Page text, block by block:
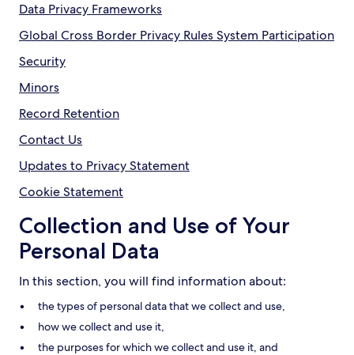
Data Privacy Frameworks
Global Cross Border Privacy Rules System Participation
Security
Minors
Record Retention
Contact Us
Updates to Privacy Statement
Cookie Statement
Collection and Use of Your
Personal Data
In this section, you will find information about:
the types of personal data that we collect and use,
how we collect and use it,
the purposes for which we collect and use it, and